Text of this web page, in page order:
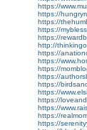
https://
https://
https://
https://
https://
http://
https://
https://
https://
https://
https://
https://
https://
https://
https://
https://